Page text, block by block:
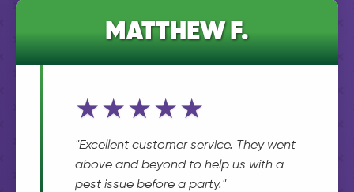
MATTHEW F.
★★★★★
"Excellent customer service. They went
above and beyond to help us with a
pest issue before a party."